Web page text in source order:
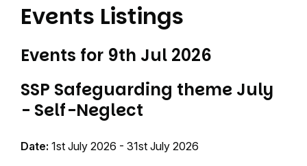
Events Listings
Events for 9th Jul 2026
SSP Safeguarding theme July
- Self-Neglect
Date: 1st July 2026 - 31st July 2026